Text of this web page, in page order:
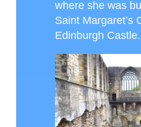
where she was
Saint Margaret’s
Edinburgh Castle.